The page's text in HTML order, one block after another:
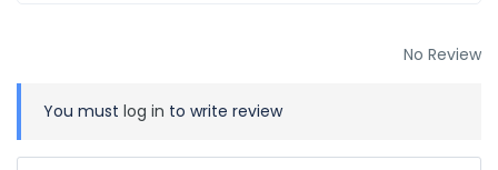
No Review
You must log in to write review